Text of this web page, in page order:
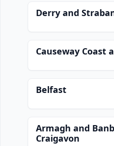
Derry and
Causeway Coast
Belfast
Armagh and
Craigavon